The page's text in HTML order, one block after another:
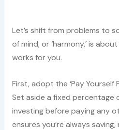
Let’s shift from problems to
of mind, or ‘harmony,’ is
works for you.
First, adopt the ‘Pay Yourself
Set aside a fixed percentage
investing before paying any
ensures you’re always